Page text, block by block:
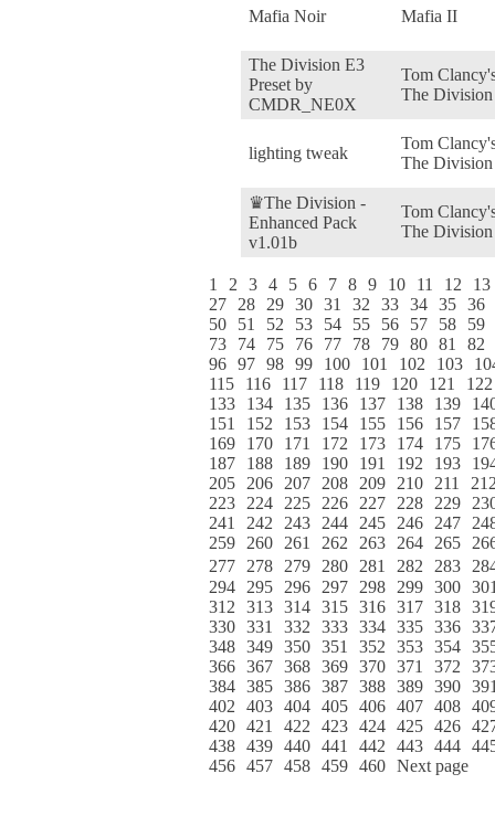
Mafia Noir Mafia II
The Division E3
Preset by
CMDR_NE0X
Tom
The Division
lighting tweak
Tom
The Division
♛The Division -
Enhanced Pack
v1.01b
Tom
The Division
1 2 3 4 5 6 7 8 9 10 11 12
13
27
28 29 30 31 32 33 34 35 36
50
51 52 53 54 55 56 57 58
59
73
74 75 76 77 78 79 80 81
82
96 97 98 99 100 101 102 103
115
116 117 118 119 120 121
122
133
134 135 136 137 138 139
151
152 153 154 155 156 157
169
170 171 172 173 174 175
187
188 189 190 191 192 193
205
206 207 208 209 210 211
223
224 225 226 227 228 229
241
242 243 244 245 246 247
259
260 261 262 263 264 265
277
278 279 280 281 282 283
294
295 296 297 298 299 300
312
313 314 315 316 317 318
330 331 332 333 334 335 336
348 349 350 351 352 353 354
366 367 368 369 370 371 372
384 385 386 387 388 389 390
402
403 404 405 406 407 408
420 421 422 423 424 425 426
438 439 440 441 442 443 444
456 457 458 459 460 Next page